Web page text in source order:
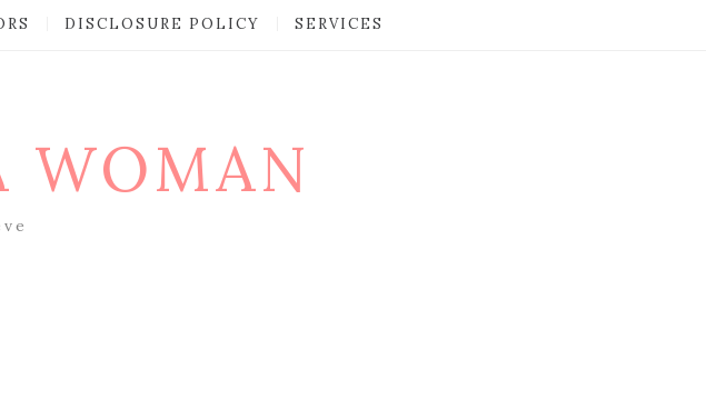
DISCLOSURE POLICY SERVICES
WOMAN